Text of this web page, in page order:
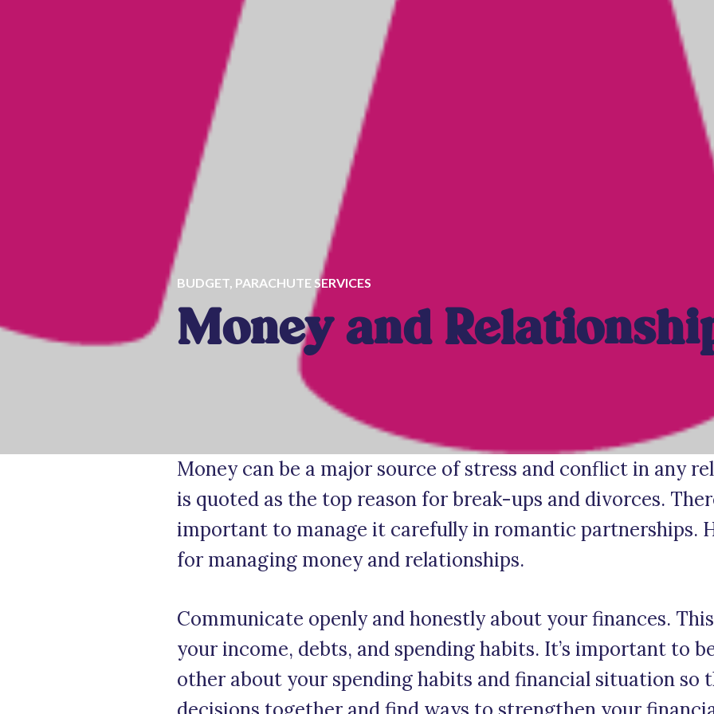
BUDGET PARACHUTE SERVICES
Money and
Money can be a major source of stress and conflict in any
is quoted as the top reason for break-ups and divorces.
important to manage it carefully in romantic partnerships.
for managing money and relationships.
Communicate openly and honestly about your finances.
your income, debts, and spending habits. It’s important to
other about your spending habits and financial situation so